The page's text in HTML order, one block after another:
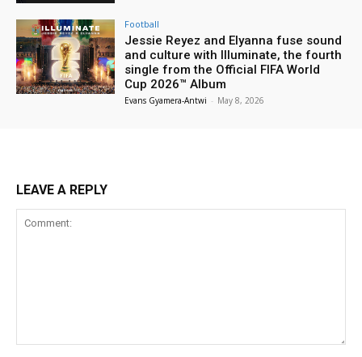
Football
Jessie Reyez and Elyanna fuse sound
and culture with Illuminate, the fourth
single from the Official FIFA World
Cup 2026™ Album
Evans Gyamera-Antwi - May 8, 2026
LEAVE A REPLY